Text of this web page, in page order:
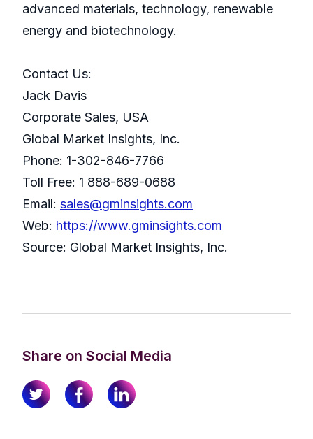
advanced materials, technology, renewable
energy and biotechnology.
Contact Us:
Jack Davis
Corporate Sales, USA
Global Market Insights, Inc.
Phone: 1-302-846-7766
Toll Free: 1 888-689-0688
Email: sales@gminsights.com
Web: https://www.gminsights.com
Source: Global Market Insights, Inc.
Share on Social Media